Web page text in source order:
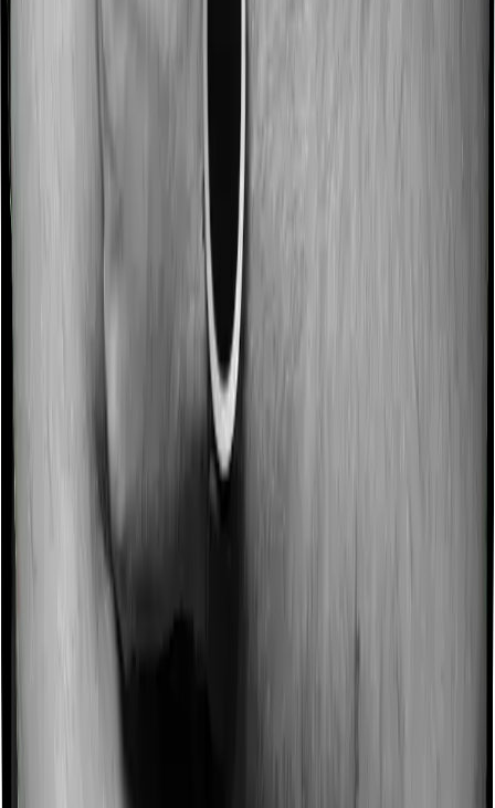
Some policies will tell you that they will incentivize you
for not making a claim in any given year. And they offer
such incentives by offering extra cover on top of the
existing sum insured. This extra cover is categorized as
a no-claim bonus. In this case, however, Both Aspire
Gold + and Medi Classic offer a no-claim bonus but the
bonus may be capped at different levels.